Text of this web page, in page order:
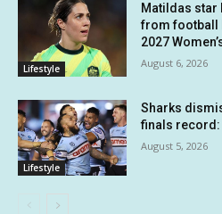
Lifestyle
Matildas star
from football
2027
August 6, 2026
Lifestyle
Sharks
finals record:
August 5, 2026